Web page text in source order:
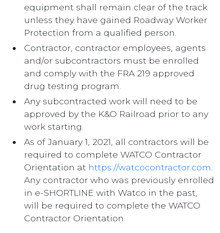
equipment shall remain clear of the track
unless they have gained Roadway Worker
Protection from a qualified person.
Contractor, contractor employees, agents
and/or subcontractors must be enrolled
and comply with the FRA 219 approved
drug testing program.
Any subcontracted work will need to be
approved by the K&O Railroad prior to any
work starting.
As of January 1, 2021, all contractors will be
required to complete WATCO Contractor
Orientation at https://watcocontractor.com
Any contractor who was previously enrolled
in e-SHORTLINE with Watco in the past,
will be required to complete the WATCO
Contractor Orientation.